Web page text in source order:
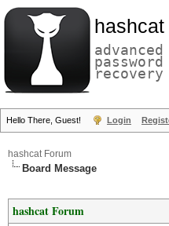
hashcat
advanced
password
recovery
Hello There, Guest! Login
hashcat Forum
Board Message
hashcat Forum